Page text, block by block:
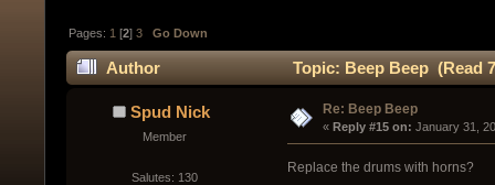
Pages: 1 [2]3 Go Down
Author Topic: Beep Beep (Read
Spud Nick
Member
Salutes: 130
Re: Beep Beep
« Reply #15 on: January 31,
Replace the drums with horns?